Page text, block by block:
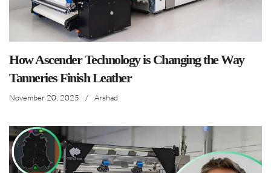
How Ascender Technology is Changing the Way
Tanneries Finish Leather
November 20, 2025 / Arshad